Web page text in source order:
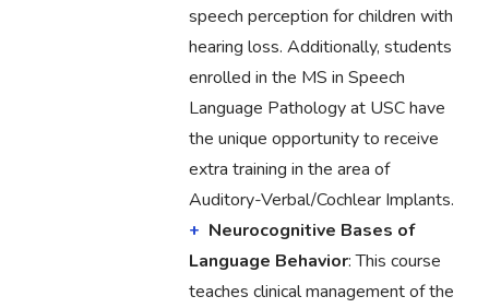
speech perception for children with
hearing loss. Additionally, students
enrolled in the MS in Speech
Language Pathology at USC have
the unique opportunity to receive
extra training in the area of
Auditory-Verbal/Cochlear Implants.
Neurocognitive Bases of
Language Behavior: This course
teaches clinical management of the